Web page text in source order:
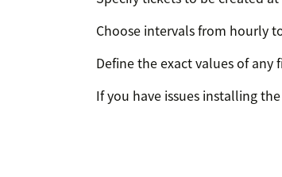
Choose intervals from hourly
Define the exact values of
If you have issues installing